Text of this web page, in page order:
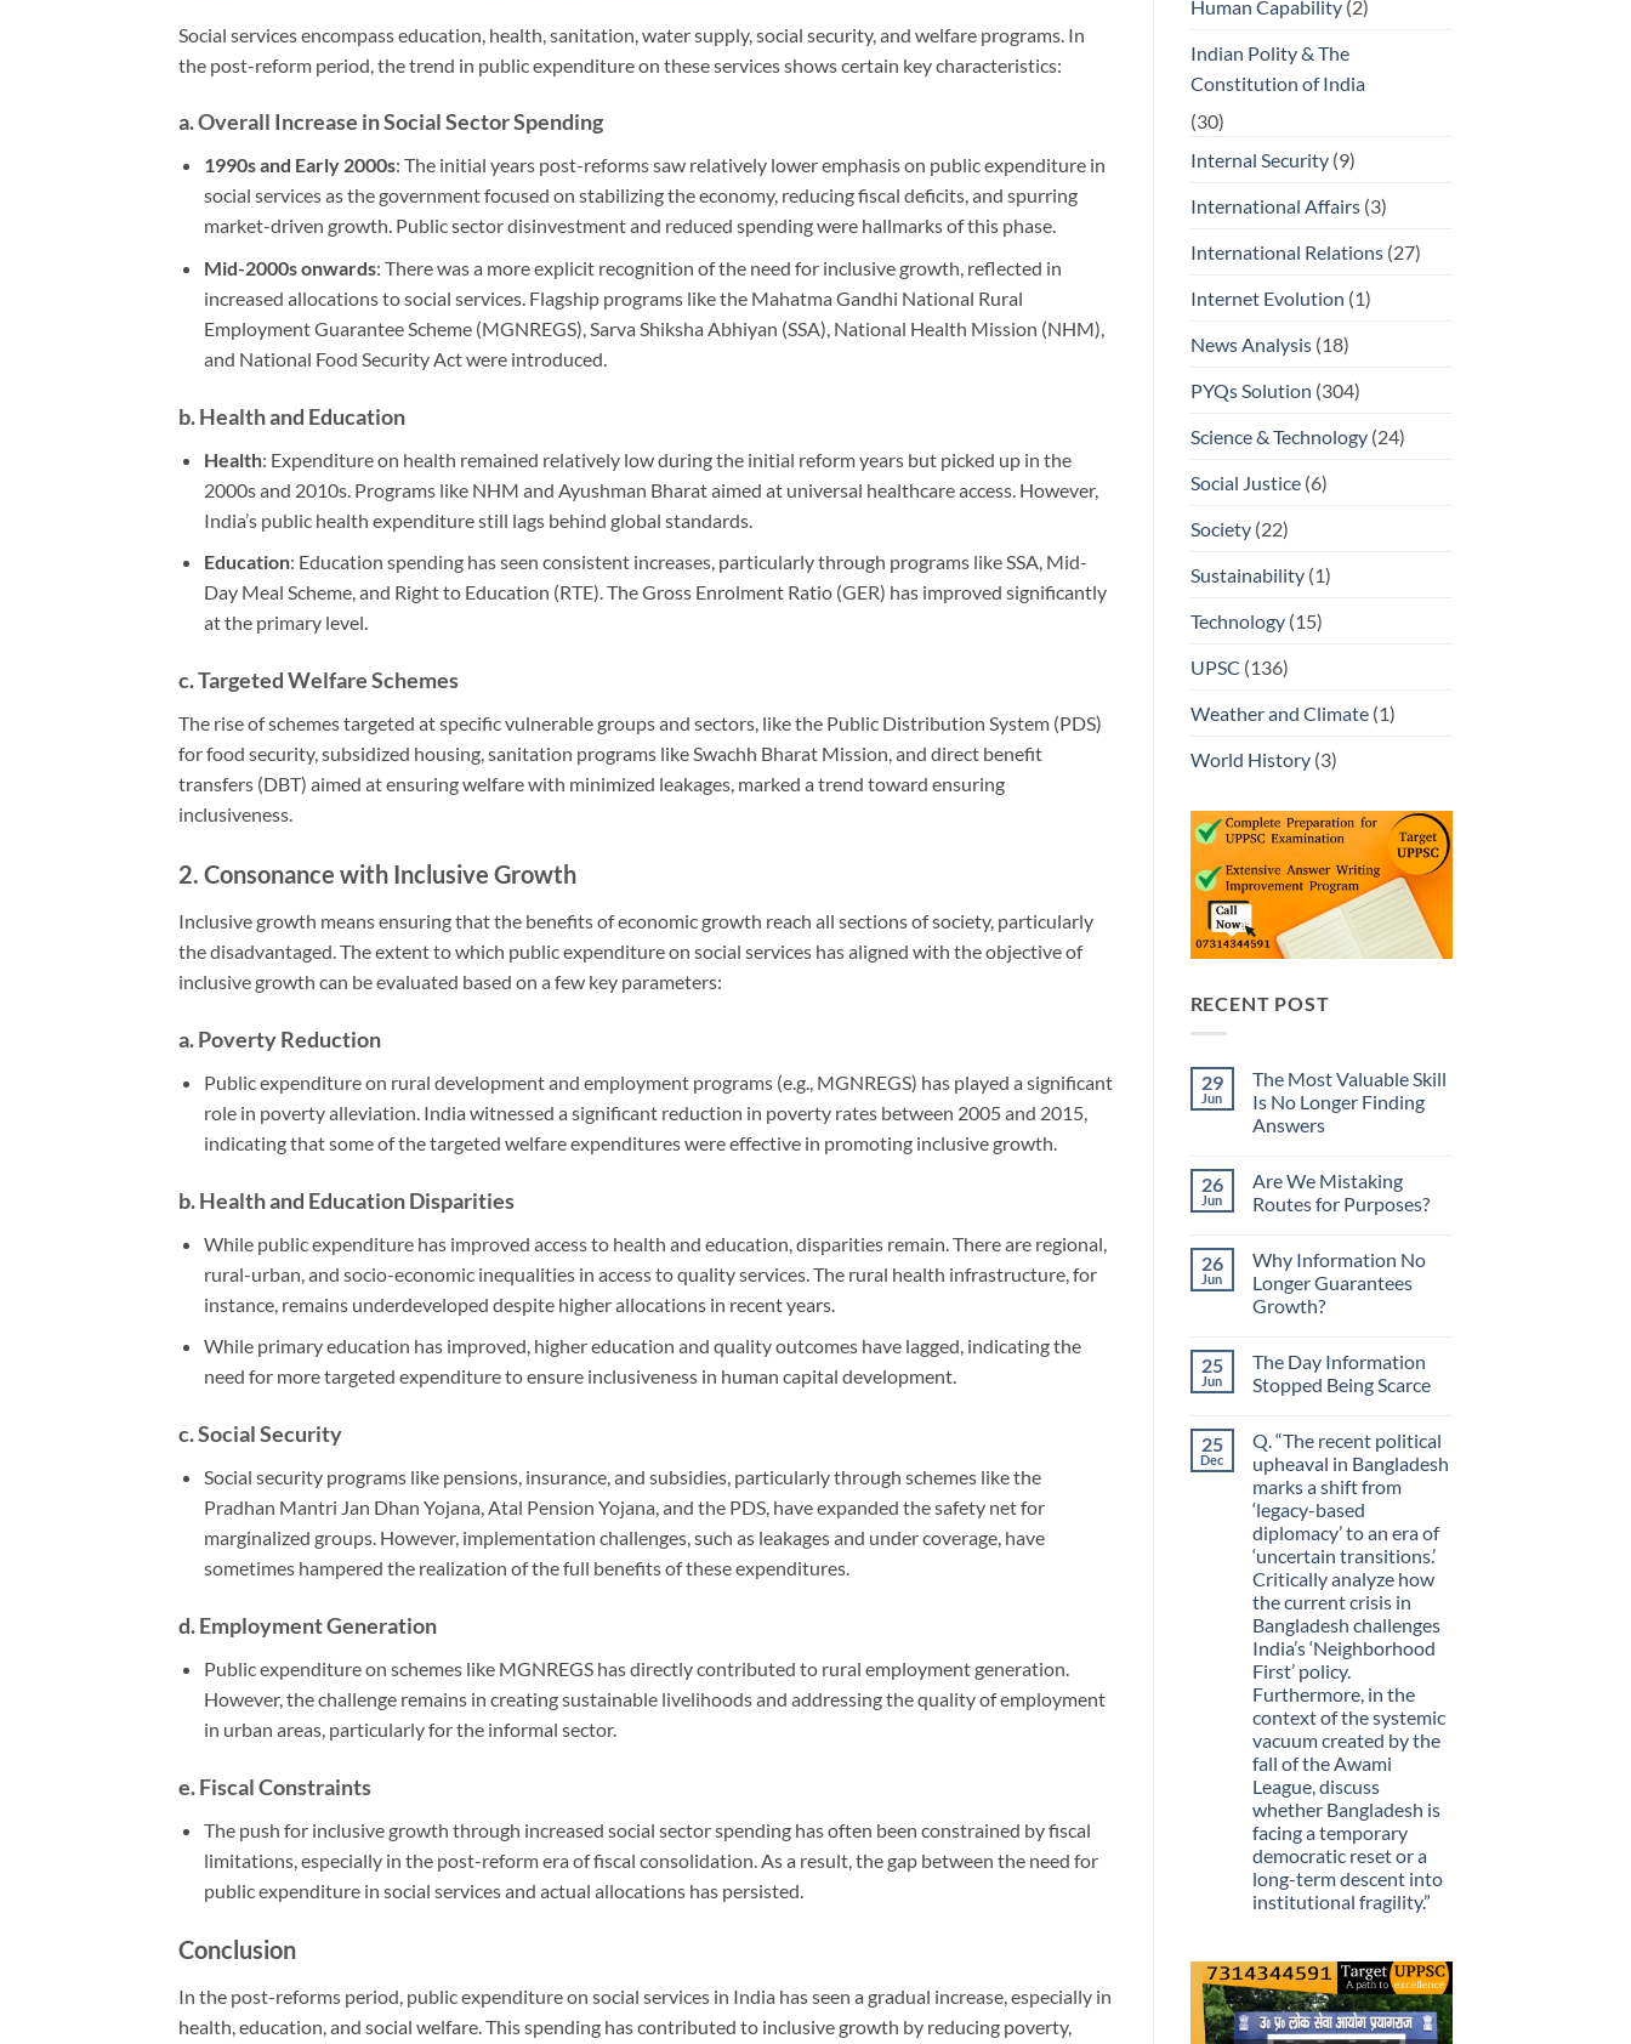
Social services encompass education, health, sanitation, water supply, social security, and welfare programs. In
the post-reform period, the trend in public expenditure on these services shows certain key characteristics:
a.Overall Increase in Social Sector Spending
1990s and Early 2000s: The initial years post-reforms saw relatively lower emphasis on public expenditure in
social services as the government focused on stabilizing the economy, reducing fiscal deficits, and spurring
market-driven growth. Public sector disinvestment and reduced spending were hallmarks of this phase.
Mid-2000s onwards: There was a more explicit recognition of the need for inclusive growth, reflected in
increased allocations to social services. Flagship programs like the Mahatma Gandhi National Rural
Employment Guarantee Scheme (MGNREGS), Sarva Shiksha Abhiyan (SSA), National Health Mission (NHM),
and National Food Security Act were introduced.
b.Health and Education
Health: Expenditure on health remained relatively low during the initial reform years but picked up in the
2000s and 2010s. Programs like NHM and Ayushman Bharat aimed at universal healthcare access. However,
India’s public health expenditure still lags behind global standards.
Education: Education spending has seen consistent increases, particularly through programs like SSA, Mid-
Day Meal Scheme, and Right to Education (RTE). The Gross Enrolment Ratio (GER) has improved significantly
at the primary level.
c.Targeted Welfare Schemes
The rise of schemes targeted at specific vulnerable groups and sectors, like the Public Distribution System (PDS)
for food security, subsidized housing, sanitation programs like Swachh Bharat Mission, and direct benefit
transfers (DBT) aimed at ensuring welfare with minimized leakages, marked a trend toward ensuring
inclusiveness.
2. Consonance with Inclusive Growth
Inclusive growth means ensuring that the benefits of economic growth reach all sections of society, particularly
the disadvantaged. The extent to which public expenditure on social services has aligned with the objective of
inclusive growth can be evaluated based on a few key parameters:
a.Poverty Reduction
Public expenditure on rural development and employment programs (e.g., MGNREGS) has played a significant
role in poverty alleviation. India witnessed a significant reduction in poverty rates between 2005 and 2015,
indicating that some of the targeted welfare expenditures were effective in promoting inclusive growth.
b.Health and Education Disparities
While public expenditure has improved access to health and education, disparities remain. There are regional,
rural-urban, and socio-economic inequalities in access to quality services. The rural health infrastructure, for
instance, remains underdeveloped despite higher allocations in recent years.
While primary education has improved, higher education and quality outcomes have lagged, indicating the
need for more targeted expenditure to ensure inclusiveness in human capital development.
c.Social Security
Social security programs like pensions, insurance, and subsidies, particularly through schemes like the
Pradhan Mantri Jan Dhan Yojana, Atal Pension Yojana, and the PDS, have expanded the safety net for
marginalized groups. However, implementation challenges, such as leakages and under coverage, have
sometimes hampered the realization of the full benefits of these expenditures.
d.Employment Generation
Public expenditure on schemes like MGNREGS has directly contributed to rural employment generation.
However, the challenge remains in creating sustainable livelihoods and addressing the quality of employment
in urban areas, particularly for the informal sector.
e.Fiscal Constraints
The push for inclusive growth through increased social sector spending has often been constrained by fiscal
limitations, especially in the post-reform era of fiscal consolidation. As a result, the gap between the need for
public expenditure in social services and actual allocations has persisted.
Conclusion
In the post-reforms period, public expenditure on social services in India has seen a gradual increase, especially in
health, education, and social welfare. This spending has contributed to inclusive growth by reducing poverty,
Human Capability(2)
Indian Polity & The
Constitution of India
(30)
Internal Security(9)
International Affairs(3)
International Relations(27)
Internet Evolution (1)
News Analysis(18)
PYQs Solution (304)
Science & Technology(24)
Social Justice(6)
Society(22)
Sustainability(1)
Technology(15)
UPSC (136)
Weather and Climate(1)
World History(3)
RECENT POST
29
Jun
The Most Valuable Skill
Is No Longer Finding
Answers
on
The
Most
Is
No
Longer
Finding
26
Jun
Are We Mistaking
Routes for Purposes?
on
Are
We
Mistaking
Purposes?
26
Jun
Why Information No
Longer Guarantees
Growth?
on
Why
Information
Guarantees
Growth?
25
Jun
The Day Information
Stopped Being Scarce
on
The
Day
Information
Stopped
Being
Scarce
25
Dec
Q. “The recent political
upheaval in Bangladesh
marks a shift from
‘legacy-based
diplomacy’ to an era of
‘uncertain transitions.’
Critically analyze how
the current crisis in
Bangladesh challenges
India’s ‘Neighborhood
First’ policy.
Furthermore, in the
context of the systemic
vacuum created by the
fall of the Awami
League, discuss
whether Bangladesh is
facing a temporary
democratic reset or a
long-term descent into
institutional fragility.”
Q.
“The
recent
political
upheaval